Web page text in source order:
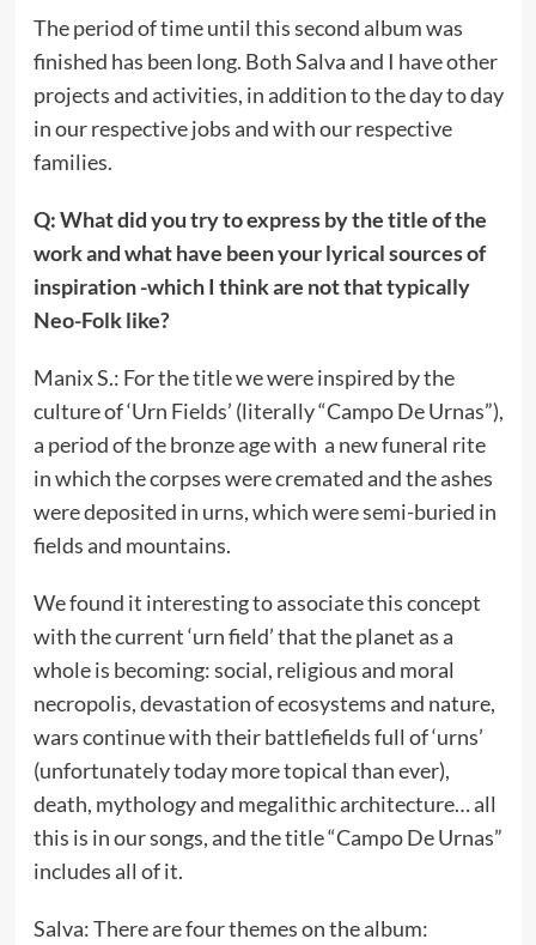
The period of time until this second album was
finished has been long. Both Salva and I have other
projects and activities, in addition to the day to day
in our respective jobs and with our respective
families.
Q: What did you try to express by the title of the
work and what have been your lyrical sources of
inspiration -which I think are not that typically
Neo-Folk like?
Manix S.: For the title we were inspired by the
culture of ‘Urn Fields’ (literally “Campo De Urnas”),
a period of the bronze age with a new funeral rite
in which the corpses were cremated and the ashes
were deposited in urns, which were semi-buried in
fields and mountains.
We found it interesting to associate this concept
with the current ‘urn field’ that the planet as a
whole is becoming: social, religious and moral
necropolis, devastation of ecosystems and nature,
wars continue with their battlefields full of ‘urns’
(unfortunately today more topical than ever),
death, mythology and megalithic architecture… all
this is in our songs, and the title “Campo De Urnas”
includes all of it.
Salva: There are four themes on the album: